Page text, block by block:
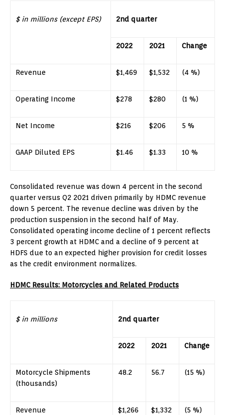
$ in millions (except EPS) 2nd quarter
2022 2021 Change
Revenue $1,469 $1,532 (4 %)
Operating Income $278 $280 (1 %)
Net Income $216 $206 5 %
GAAP Diluted EPS $1.46 $1.33 10 %
Consolidated revenue was down 4 percent in the second
quarter versus Q2 2021 driven primarily by HDMC revenue
down 5 percent. The revenue decline was driven by the
production suspension in the second half of May.
Consolidated operating income decline of 1 percent reflects
3 percent growth at HDMC and a decline of 9 percent at
HDFS due to an expected higher provision for credit losses
as the credit environment normalizes.
HDMC Results: Motorcycles and Related Products
$ in millions 2nd quarter
2022 2021 Change
Motorcycle Shipments
(thousands)
48.2 56.7 (15 %)
Revenue $1,266 $1,332 (5 %)